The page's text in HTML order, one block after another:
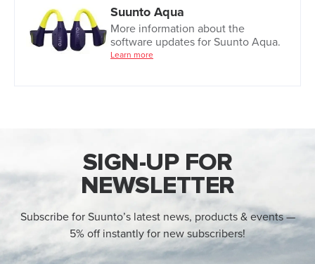
Suunto Aqua
More information about the
software updates for Suunto Aqua.
Learn more
SIGN-UP FOR
NEWSLETTER
Subscribe for Suunto’s latest news, products & events —
5% off instantly for new subscribers!